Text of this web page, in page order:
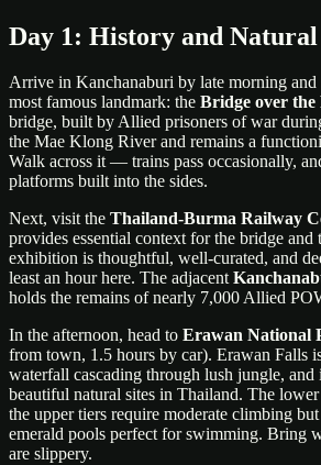
Day 1: History and
Arrive in Kanchanaburi by late morning
most famous landmark: the Bridge over
bridge, built by Allied prisoners of war
the Mae Klong River and remains a
Walk across it — trains pass occasionally,
platforms built into the sides.
Next, visit the Thailand-Burma Railway
provides essential context for the bridge
exhibition is thoughtful, well-curated, and
least an hour here. The adjacent
holds the remains of nearly 7,000 Allied
In the afternoon, head to Erawan National
from town, 1.5 hours by car). Erawan Falls
waterfall cascading through lush jungle, and
beautiful natural sites in Thailand. The
the upper tiers require moderate climbing
emerald pools perfect for swimming. Bring
are slippery.